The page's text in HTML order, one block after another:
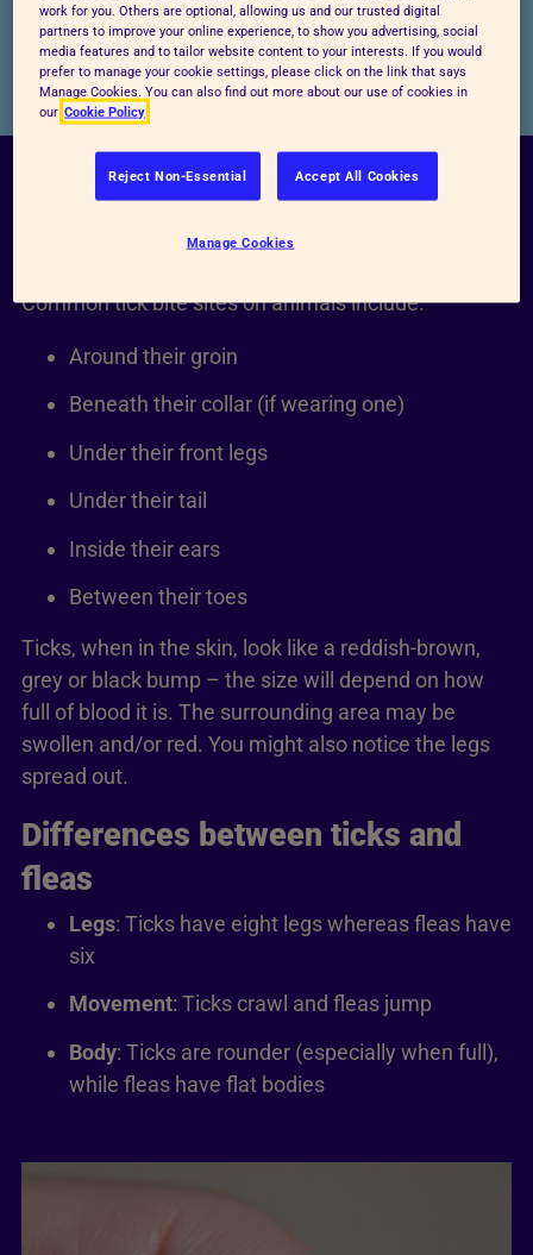
Holidays
How to spot a tick
Common tick bite sites on animals include:
Around their groin
Beneath their collar (if wearing one)
Under their front legs
Under their tail
Inside their ears
Between their toes
Ticks, when in the skin, look like a reddish-brown,
grey or black bump – the size will depend on how
full of blood it is. The surrounding area may be
swollen and/or red. You might also notice the legs
spread out.
Differences between ticks and
fleas
Legs: Ticks have eight legs whereas fleas have
six
Movement: Ticks crawl and fleas jump
Body: Ticks are rounder (especially when full),
while fleas have flat bodies
work for you. Others are optional, allowing us and our trusted digital
partners to improve your online experience, to show you advertising, social
media features and to tailor website content to your interests. If you would
prefer to manage your cookie settings, please click on the link that says
Manage Cookies. You can also find out more about our use of cookies in
our Cookie Policy
Reject Non-Essential Accept All Cookies
Manage Cookies